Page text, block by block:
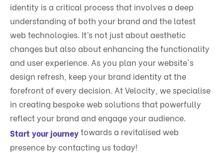
identity is a critical process that involves a deep
understanding of both your brand and the latest
web technologies. It’s not just about aesthetic
changes but also about enhancing the functionality
and user experience. As you plan your website's
design refresh, keep your brand identity at the
forefront of every decision. At Velocity, we specialise
in creating bespoke web solutions that powerfully
reflect your brand and engage your audience.
Start your journeytowards a revitalised web
presence by contacting us today!